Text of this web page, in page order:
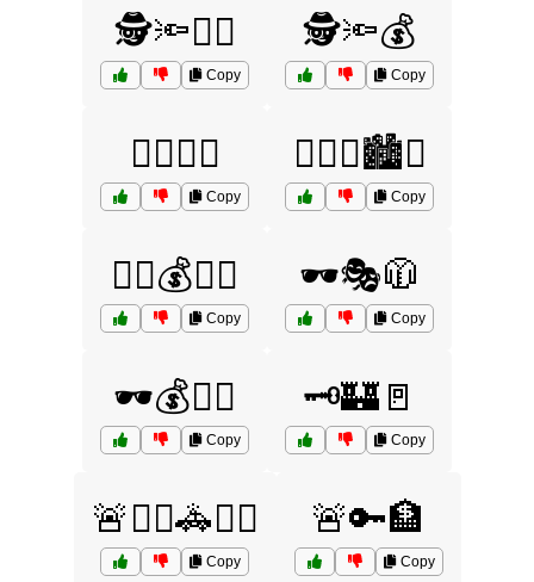
🕵️🔦🏃‍♀️
Copy
🕵️🔦💰
Copy
🕵️‍♀️🔦🏃
Copy
🕵️‍♀️🔦🏙️🚨
Copy
🕵️‍♂️💰🏃‍♂️
Copy
🕶️🎭🧥
Copy
🕶️💰🏃‍♂️
Copy
🗝️🏰🚪
Copy
🚨👮‍♀️🚓🕵️‍♂️
Copy
🚨🔑🏦
Copy